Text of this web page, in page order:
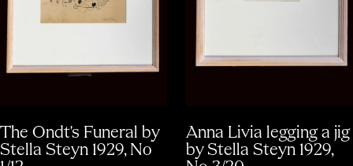
The Ondt's Funeral by
Stella Steyn 1929, No
Anna Livia legging a jig
by Stella Steyn 1929,